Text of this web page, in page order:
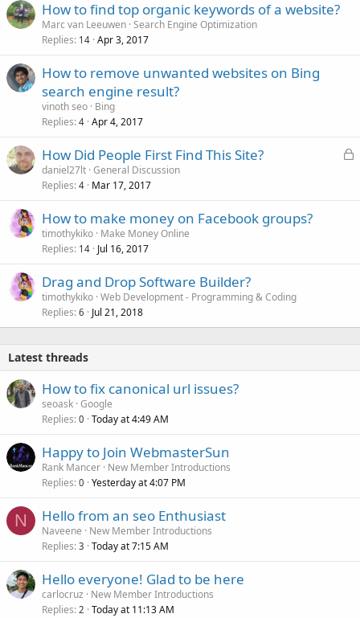
How to find top organic keywords of a website?
Marc van Leeuwen Search Engine Optimization
Replies 14 Apr 3, 2017
How to remove unwanted websites on Bing
search engine result?
vinoth seo Bing
Replies 4 Apr 4, 2017
L
How Did People First Find This Site?
daniel27lt General Discussion
Replies 4 Mar 17, 2017
How to make money on Facebook groups?
timothykiko Make Money Online
Replies 14 Jul 16, 2017
Drag and Drop Software Builder?
timothykiko Web Development - Programming & Coding
Replies 6 Jul 21, 2018
Latest threads
How to fix canonical url issues?
seoask Google
Replies 0 Today at 4:49 AM
Happy to Join WebmasterSun
Rank Mancer New Member Introductions
Replies 0 Yesterday at 4:07 PM
N Hello from an seo Enthusiast
Naveene
New Member Introductions
Replies 3 Today at 7:15 AM
Hello everyone! Glad to be here
carlocruz
New Member Introductions
Replies 2 Today at 11:13 AM